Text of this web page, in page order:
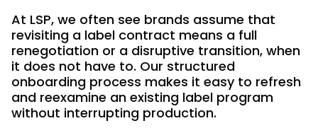
At LSP, we often see brands assume that
revisiting a label contract means a full
renegotiation or a disruptive transition, when
it does not have to. Our structured
onboarding process makes it easy to refresh
and reexamine an existing label program
without interrupting production.